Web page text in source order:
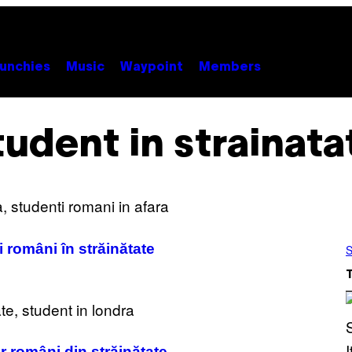
Music Waypoint Members
in
români în străinătate